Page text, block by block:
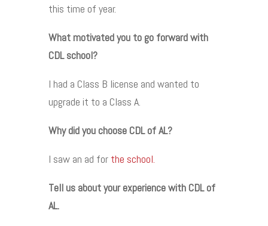
this time of year.
What motivated you to go forward with
CDL school?
I had a Class B license and wanted to
upgrade it to a Class A.
Why did you choose CDL of AL?
I saw an ad for the school.
Tell us about your experience with CDL of
AL.